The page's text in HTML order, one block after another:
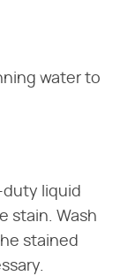
water to
duty liquid
stain. Wash
stained